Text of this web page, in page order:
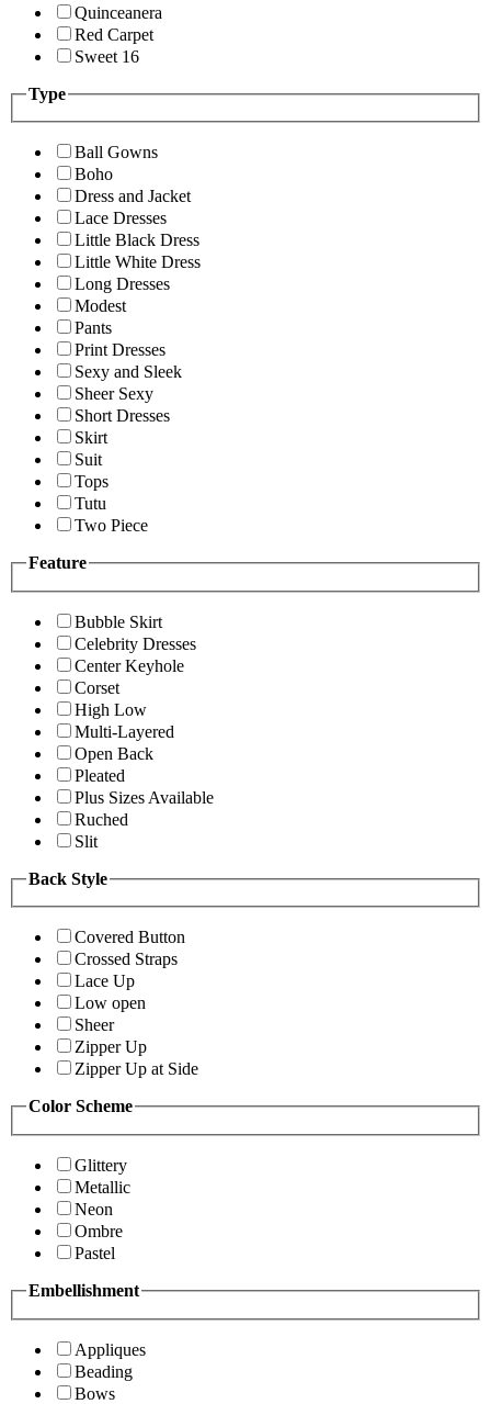
Quinceanera
Red Carpet
Sweet 16
Type
Ball Gowns
Boho
Dress and Jacket
Lace Dresses
Little Black Dress
Little White Dress
Long Dresses
Modest
Pants
Print Dresses
Sexy and Sleek
Sheer Sexy
Short Dresses
Skirt
Suit
Tops
Tutu
Two Piece
Feature
Bubble Skirt
Celebrity Dresses
Center Keyhole
Corset
High Low
Multi-Layered
Open Back
Pleated
Plus Sizes Available
Ruched
Slit
Back Style
Covered Button
Crossed Straps
Lace Up
Low open
Sheer
Zipper Up
Zipper Up at Side
Color Scheme
Glittery
Metallic
Neon
Ombre
Pastel
Embellishment
Appliques
Beading
Bows